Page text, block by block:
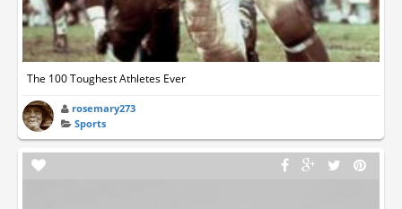
The 100 Toughest Athletes Ever‬
rosemary273
Sports